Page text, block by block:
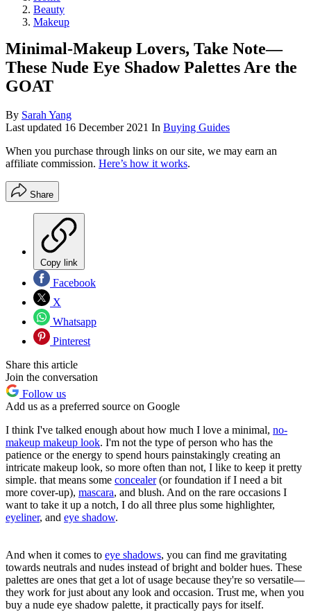
Beauty
Makeup
Minimal-Makeup Lovers, Take Note—
These Nude Eye Shadow Palettes Are the
GOAT
By Sarah Yang
Last updated 16 December 2021 In Buying Guides
When you purchase through links on our site, we may earn an
affiliate commission. Here’s how it works.
Share
Copy link
Facebook
X
Whatsapp
Pinterest
Share this article
Join the conversation
Follow us
Add us as a preferred source on Google
I think I've talked enough about how much I love a minimal, no-
makeup makeup look. I'm not the type of person who has the
patience or the energy to spend hours painstakingly creating an
intricate makeup look, so more often than not, I like to keep it pretty
simple. that means some concealer(or foundation if I need a bit
more cover-up), mascara, and blush. And on the rare occasions I
want to take it up a notch, I do all three plus some highlighter,
eyeliner, and eye shadow.
And when it comes to eye shadows, you can find me gravitating
towards neutrals and nudes instead of bright and bolder hues. These
palettes are ones that get a lot of usage because they're so versatile—
they work for just about any look and occasion. Trust me, when you
buy a nude eye shadow palette, it practically pays for itself.